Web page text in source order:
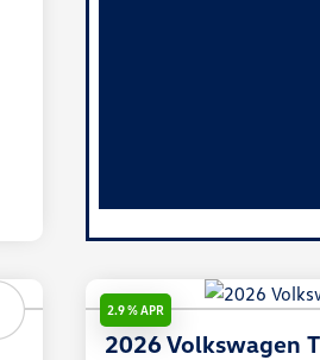
2.9 % APR
2026 Volkswagen